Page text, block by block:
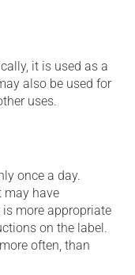
it is used as a
also be used for
uses.
once a day.
may have
more appropriate
on the label.
often, than